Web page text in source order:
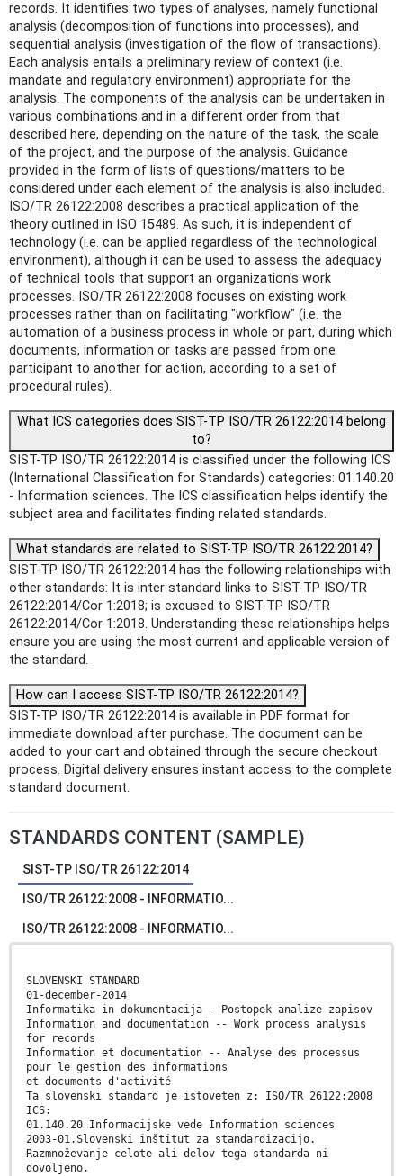
records. It identifies two types of analyses, namely functional
analysis (decomposition of functions into processes), and
sequential analysis (investigation of the flow of transactions).
Each analysis entails a preliminary review of context (i.e.
mandate and regulatory environment) appropriate for the
analysis. The components of the analysis can be undertaken in
various combinations and in a different order from that
described here, depending on the nature of the task, the scale
of the project, and the purpose of the analysis. Guidance
provided in the form of lists of questions/matters to be
considered under each element of the analysis is also included.
ISO/TR 26122:2008 describes a practical application of the
theory outlined in ISO 15489. As such, it is independent of
technology (i.e. can be applied regardless of the technological
environment), although it can be used to assess the adequacy
of technical tools that support an organization's work
processes. ISO/TR 26122:2008 focuses on existing work
processes rather than on facilitating "workflow" (i.e. the
automation of a business process in whole or part, during which
documents, information or tasks are passed from one
participant to another for action, according to a set of
procedural rules).
What ICS categories does SIST-TP ISO/TR 26122:2014 belong
to?
SIST-TP ISO/TR 26122:2014 is classified under the following ICS
(International Classification for Standards) categories: 01.140.20
- Information sciences. The ICS classification helps identify the
subject area and facilitates finding related standards.
What standards are related to SIST-TP ISO/TR 26122:2014?
SIST-TP ISO/TR 26122:2014 has the following relationships with
other standards: It is inter standard links to SIST-TP ISO/TR
26122:2014/Cor 1:2018; is excused to SIST-TP ISO/TR
26122:2014/Cor 1:2018. Understanding these relationships helps
ensure you are using the most current and applicable version of
the standard.
How can I access SIST-TP ISO/TR 26122:2014?
SIST-TP ISO/TR 26122:2014 is available in PDF format for
immediate download after purchase. The document can be
added to your cart and obtained through the secure checkout
process. Digital delivery ensures instant access to the complete
standard document.
STANDARDS CONTENT (SAMPLE)
SIST-TP ISO/TR 26122:2014
ISO/TR 26122:2008 - INFORMATIO...
ISO/TR 26122:2008 - INFORMATIO...
SLOVENSKI STANDARD
01-december-2014
Informatika in dokumentacija - Postopek analize zapisov
Information and documentation -- Work process analysis
for records
Information et documentation -- Analyse des processus
pour le gestion des informations
et documents d'activité
Ta slovenski standard je istoveten z: ISO/TR 26122:2008
ICS:
01.140.20 Informacijske vede Information sciences
2003-01.Slovenski inštitut za standardizacijo.
Razmnoževanje celote ali delov tega standarda ni
dovoljeno.